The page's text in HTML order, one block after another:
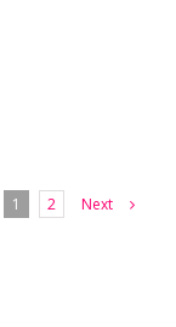
1 2 Next